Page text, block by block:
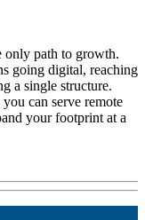
only path to growth.
going digital, reaching
a single structure.
can serve remote
your footprint at a